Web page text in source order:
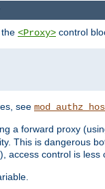
<Proxy> control
see
a forward proxy
This is dangerous
), access control is less